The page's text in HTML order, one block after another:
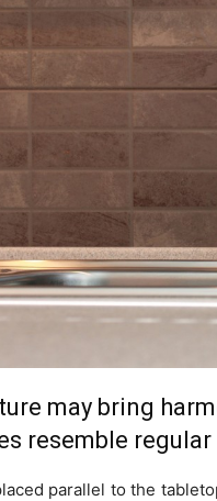
may bring
resemble
parallel to the